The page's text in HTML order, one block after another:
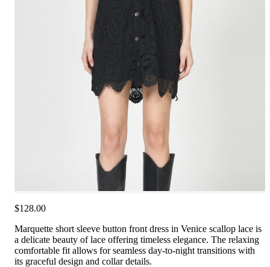
$128.00
Marquette short sleeve button front dress in Venice scallop lace is
a delicate beauty of lace offering timeless elegance. The relaxing
comfortable fit allows for seamless day-to-night transitions with
its graceful design and collar details.